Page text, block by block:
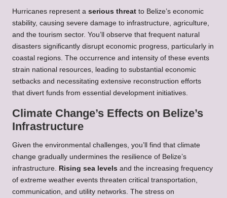
Hurricanes represent a serious threat to Belize’s economic
stability, causing severe damage to infrastructure, agriculture,
and the tourism sector. You’ll observe that frequent natural
disasters significantly disrupt economic progress, particularly in
coastal regions. The occurrence and intensity of these events
strain national resources, leading to substantial economic
setbacks and necessitating extensive reconstruction efforts
that divert funds from essential development initiatives.
Climate Change’s Effects on Belize’s
Infrastructure
Given the environmental challenges, you’ll find that climate
change gradually undermines the resilience of Belize’s
infrastructure. Rising sea levels and the increasing frequency
of extreme weather events threaten critical transportation,
communication, and utility networks. The stress on